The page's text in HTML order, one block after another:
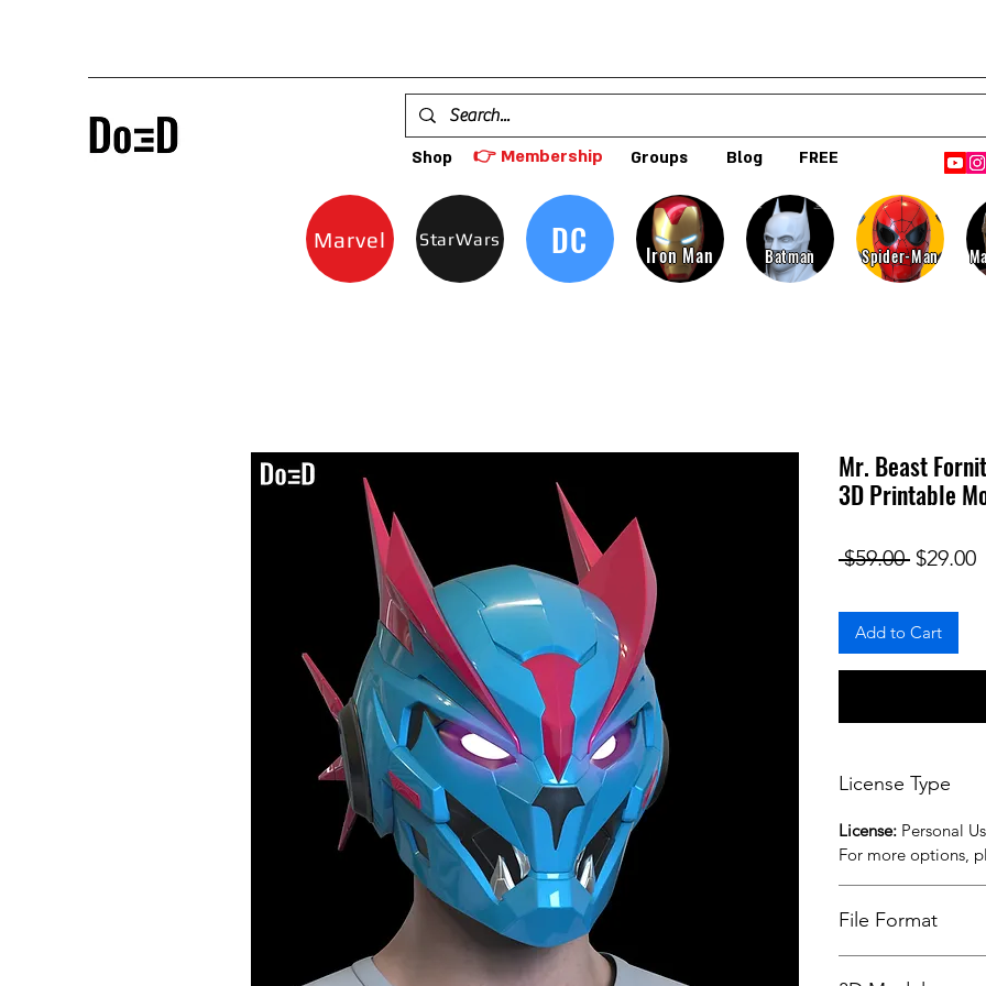
Shop 👉 Membership Groups Blog FREE
Marvel StarWars DC Iron Man Batman Spider-Man
Mr. Beast
3D Printable
$59.00 Regular
$29.00
Add to Cart
License Type
License: Personal
For more options,
File Format